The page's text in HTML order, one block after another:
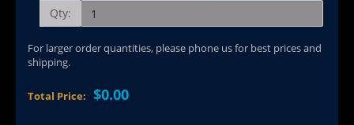
Qty:
For larger order quantities, please phone us for best prices and
shipping.
Total Price: $0.00